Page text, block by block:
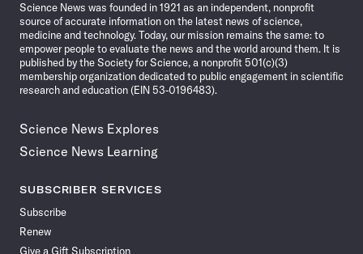
Science News was founded in 1921 as an independent, nonprofit
source of accurate information on the latest news of science,
medicine and technology. Today, our mission remains the same: to
empower people to evaluate the news and the world around them. It is
published by the Society for Science, a nonprofit 501(c)(3)
membership organization dedicated to public engagement in scientific
research and education (EIN 53-0196483).
Science News Explores
Science News Learning
SUBSCRIBER SERVICES
Subscribe
Renew
Give a Gift Subscription